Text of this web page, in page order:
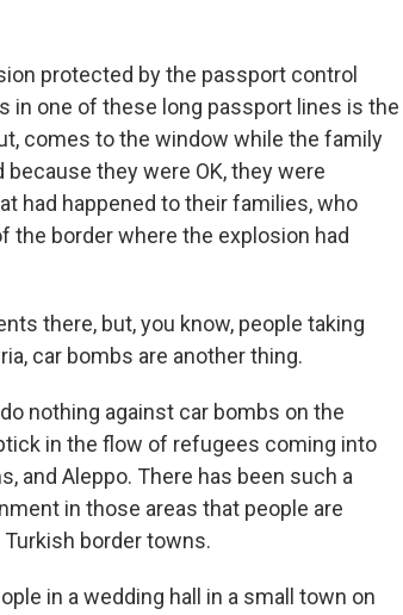
protected by the passport control
in one of these long passport lines is the
comes to the window while the family
they were OK, they were
had happened to their families, who
the border where the explosion had
there, but, you know, people taking
car bombs are another thing.
nothing against car bombs on the
in the flow of refugees coming into
and Aleppo. There has been such a
in those areas that people are
border towns.
in a wedding hall in a small town on